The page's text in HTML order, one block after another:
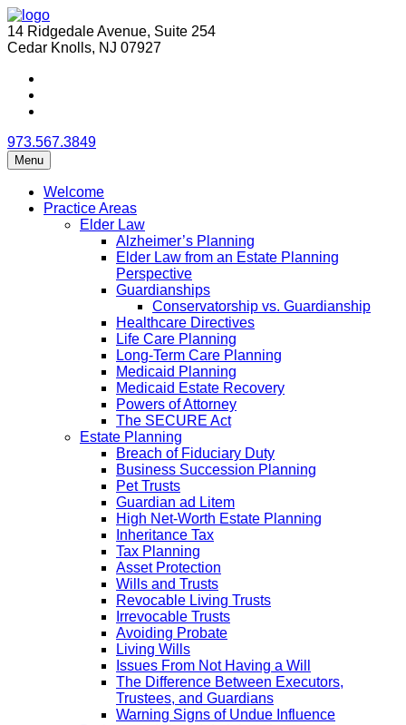
14 Ridgedale Avenue, Suite 254
Cedar Knolls, NJ 07927
973.567.3849
Menu
Welcome
Practice Areas
Elder Law
Alzheimer’s Planning
Elder Law from an Estate Planning
Perspective
Guardianships
Conservatorship vs. Guardianship
Healthcare Directives
Life Care Planning
Long-Term Care Planning
Medicaid Planning
Medicaid Estate Recovery
Powers of Attorney
The SECURE Act
Estate Planning
Breach of Fiduciary Duty
Business Succession Planning
Pet Trusts
Guardian ad Litem
High Net-Worth Estate Planning
Inheritance Tax
Tax Planning
Asset Protection
Wills and Trusts
Revocable Living Trusts
Irrevocable Trusts
Avoiding Probate
Living Wills
Issues From Not Having a Will
The Difference Between Executors,
Trustees, and Guardians
Warning Signs of Undue Influence